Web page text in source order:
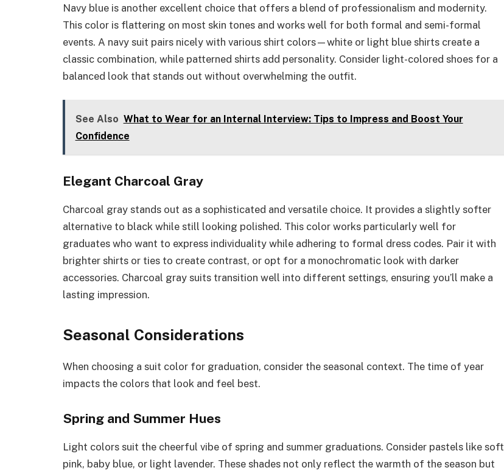
Navy blue is another excellent choice that offers a blend of professionalism and modernity.
This color is flattering on most skin tones and works well for both formal and semi-formal
events. A navy suit pairs nicely with various shirt colors—white or light blue shirts create a
classic combination, while patterned shirts add personality. Consider light-colored shoes for a
balanced look that stands out without overwhelming the outfit.
See Also What to Wear for an Internal Interview: Tips to Impress and Boost Your
Confidence
Elegant Charcoal Gray
Charcoal gray stands out as a sophisticated and versatile choice. It provides a slightly softer
alternative to black while still looking polished. This color works particularly well for
graduates who want to express individuality while adhering to formal dress codes. Pair it with
brighter shirts or ties to create contrast, or opt for a monochromatic look with darker
accessories. Charcoal gray suits transition well into different settings, ensuring you’ll make a
lasting impression.
Seasonal Considerations
When choosing a suit color for graduation, consider the seasonal context. The time of year
impacts the colors that look and feel best.
Spring and Summer Hues
Light colors suit the cheerful vibe of spring and summer graduations. Consider pastels like soft
pink, baby blue, or light lavender. These shades not only reflect the warmth of the season but